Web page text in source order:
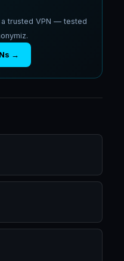
trusted VPN — tested
→